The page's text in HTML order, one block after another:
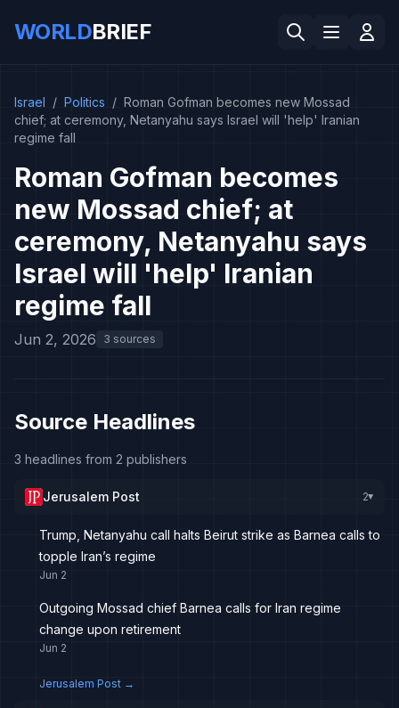
WORLDBRIEF
Israel / Politics / Roman Gofman becomes new Mossad
chief; at ceremony, Netanyahu says Israel will 'help' Iranian
regime fall
Roman Gofman becomes
new Mossad chief; at
ceremony, Netanyahu says
Israel will 'help' Iranian
regime fall
Jun 2, 2026 3 sources
Source Headlines
3 headlines from 2 publishers
Jerusalem Post 2▸
Trump, Netanyahu call halts Beirut strike as Barnea calls to
topple Iran’s regime
Jun 2
Outgoing Mossad chief Barnea calls for Iran regime
change upon retirement
Jun 2
Jerusalem Post →